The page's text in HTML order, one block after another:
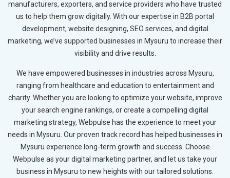
manufacturers, exporters, and service providers who have trusted
us to help them grow digitally. With our expertise in B2B portal
development, website designing, SEO services, and digital
marketing, we’ve supported businesses in Mysuru to increase their
visibility and drive results.
We have empowered businesses in industries across Mysuru,
ranging from healthcare and education to entertainment and
charity. Whether you are looking to optimize your website, improve
your search engine rankings, or create a compelling digital
marketing strategy, Webpulse has the experience to meet your
needs in Mysuru. Our proven track record has helped businesses in
Mysuru experience long-term growth and success. Choose
Webpulse as your digital marketing partner, and let us take your
business in Mysuru to new heights with our tailored solutions.